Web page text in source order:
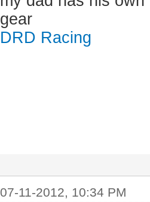
gear
DRD Racing
07-11-2012, 10:34 PM